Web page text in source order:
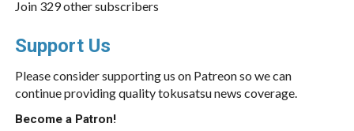
Join 329 other subscribers
Support Us
Please consider supporting us on Patreon so we can
continue providing quality tokusatsu news coverage.
Become a Patron!